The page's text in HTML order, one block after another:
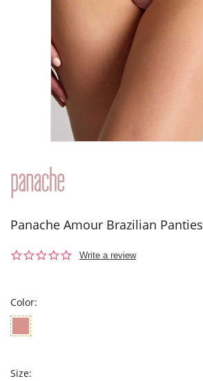
Panache Amour Brazilian Panties
0.0
Write a review
Color:
Size: